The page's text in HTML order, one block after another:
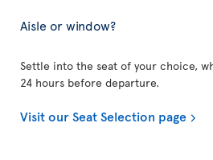
Aisle or window?
Settle into the seat of your choice,
24 hours before departure.
Visit our Seat Selection page